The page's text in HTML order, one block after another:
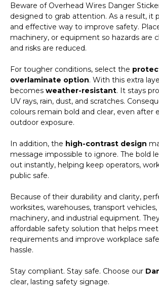
Wires
Danger
Sticker
D10408
quantity
Beware of Overhead Wires Danger
designed to grab attention. As a result, it
and effective way to improve safety.
machinery, or equipment so hazards are
and risks are reduced.
For tougher conditions, select the
overlaminate option. With this extra
becomes weather-resistant. It stays
UV rays, rain, dust, and scratches.
colours remain bold and clear, even after
outdoor exposure.
In addition, the high-contrast design
message impossible to ignore. The bold
out instantly, helping keep operators,
public safe.
Because of their durability and clarity,
worksites, warehouses, transport vehicles,
machinery, and industrial equipment.
affordable safety solution that helps
requirements and improve workplace
hassle.
Stay compliant. Stay safe. Choose our
clear, lasting safety signage.